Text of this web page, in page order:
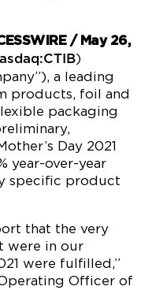
/ May 26,
)
a leading
products, foil and
packaging
Day 2021
year-over-year
specific product
that the very
were in our
were fulfilled,”
Officer of